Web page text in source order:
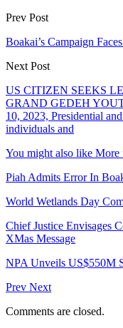
Prev Post
Boakai’s Campaign
Next Post
US CITIZEN SEEKS
GRAND GEDEH
10, 2023, Presidential
individuals and
You might also like More
Piah Admits Error In
World Wetlands Day
Chief Justice Envisages
XMas Message
NPA Unveils US$550M
Prev Next
Comments are closed.